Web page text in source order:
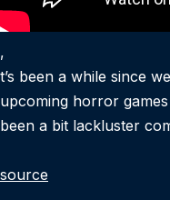
,
t’s been a while since
upcoming horror
been a bit lackluster
source